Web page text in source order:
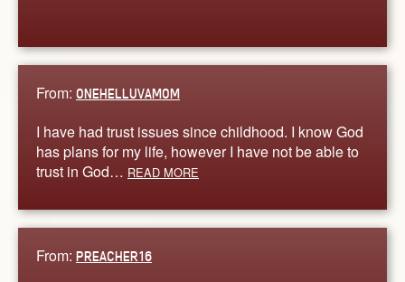
From: ONEHELLUVAMOM
I have had trust issues since childhood. I know God
has plans for my life, however I have not be able to
trust in God… READ MORE
From: PREACHER16